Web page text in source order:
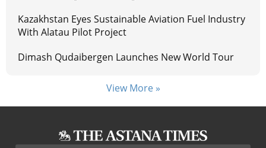
Kazakhstan Eyes Sustainable Aviation Fuel Industry
With Alatau Pilot Project
Dimash Qudaibergen Launches New World Tour
View More »